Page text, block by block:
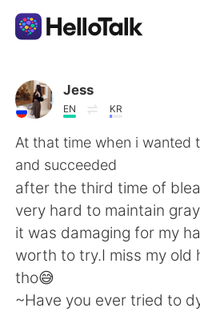
Dil Değişimi Uygulaması
AI Grammar Checker
Türkçe
English 简体中文
繁體中文
Jess
EN KR
At that time when i wanted
and succeeded
after the third time of
very hard to maintain
it was damaging for my
worth to try.I miss my old
tho😅
~Have you ever tried to